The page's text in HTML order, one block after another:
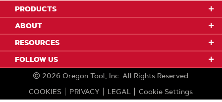
PRODUCTS
ABOUT
RESOURCES
FOLLOW US
2026 Oregon Tool, Inc. All Rights Reserved
COOKIES
PRIVACY LEGAL Cookie Settings